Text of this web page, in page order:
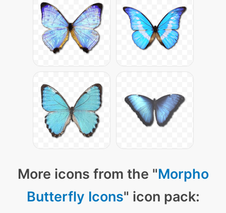
More icons from the "Morpho
Butterfly Icons" icon pack: